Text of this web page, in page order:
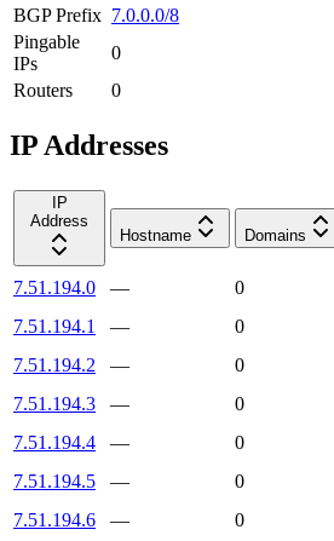
BGP Prefix 7.0.0.0/8
Pingable
IPs
0
Routers
0
IP Addresses
IP
Address
Hostname
Domains
7.51.194.0 —
0
7.51.194.1
—
0
7.51.194.2
—
0
7.51.194.3
—
0
7.51.194.4
—
0
7.51.194.5
—
0
7.51.194.6
—
0